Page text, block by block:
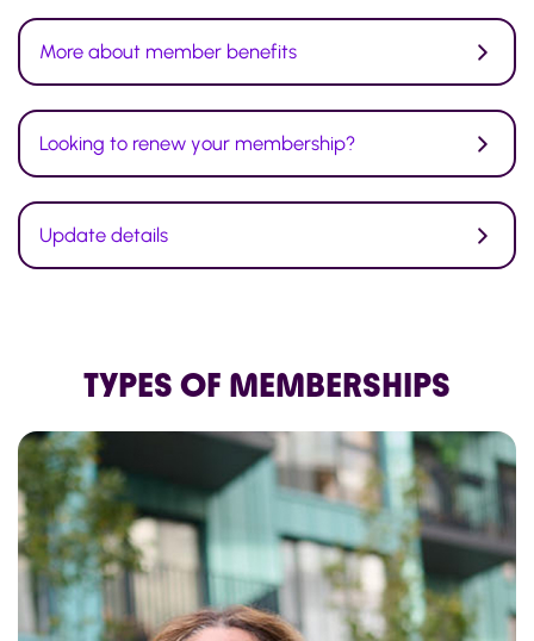
More about member benefits
Looking to renew your membership?
Update details
TYPES OF MEMBERSHIPS